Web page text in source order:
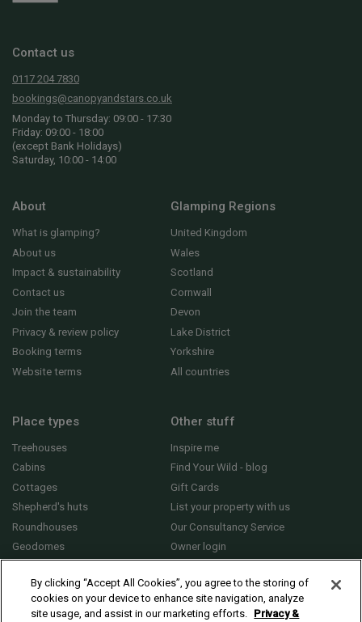
Contact us
0117 204 7830
bookings@canopyandstars.co.uk
Monday to Thursday: 09:00 - 17:30
Friday: 09:00 - 18:00
(except Bank Holidays)
Saturday, 10:00 - 14:00
About
What is glamping?
About us
Impact & sustainability
Contact us
Join the team
Privacy & review policy
Booking terms
Website terms
Glamping Regions
United Kingdom
Wales
Scotland
Cornwall
Devon
Lake District
Yorkshire
All countries
Place types
Treehouses
Cabins
Cottages
Shepherd's huts
Roundhouses
Geodomes
Other stuff
Inspire me
Find Your Wild - blog
Gift Cards
List your property with us
Our Consultancy Service
Owner login
By clicking “Accept All Cookies”, you agree to the storing of
cookies on your device to enhance site navigation, analyze
site usage, and assist in our marketing efforts. Privacy &